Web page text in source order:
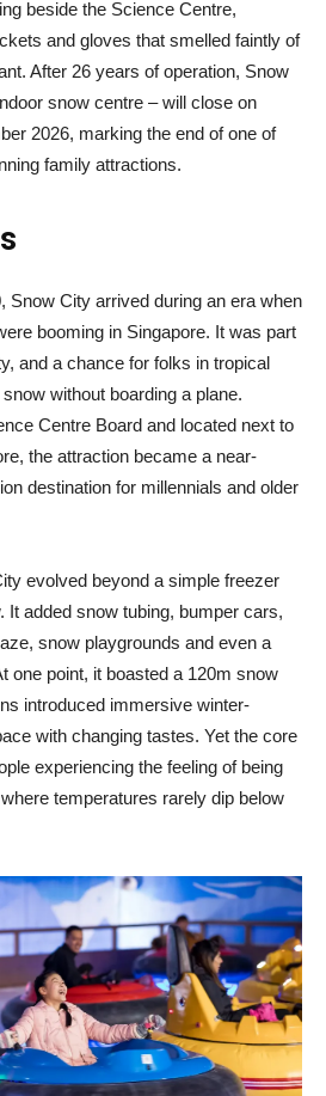
beside the Science Centre,
and gloves that smelled faintly of
After 26 years of operation, Snow
snow centre – will close on
2026, marking the end of one of
family attractions.
Snow City arrived during an era when
booming in Singapore. It was part
and a chance for folks in tropical
without boarding a plane.
Centre Board and located next to
the attraction became a near-
destination for millennials and older
evolved beyond a simple freezer
It added snow tubing, bumper cars,
snow playgrounds and even a
one point, it boasted a 120m snow
introduced immersive winter-
with changing tastes. Yet the core
experiencing the feeling of being
temperatures rarely dip below